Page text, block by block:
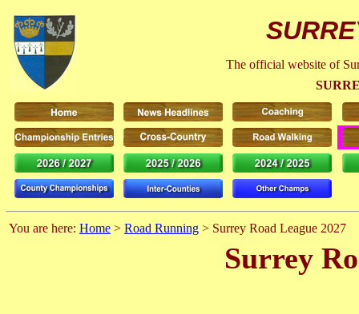
The official website of
You are here: Home > Road Running > Surrey Road League 2027
Surrey